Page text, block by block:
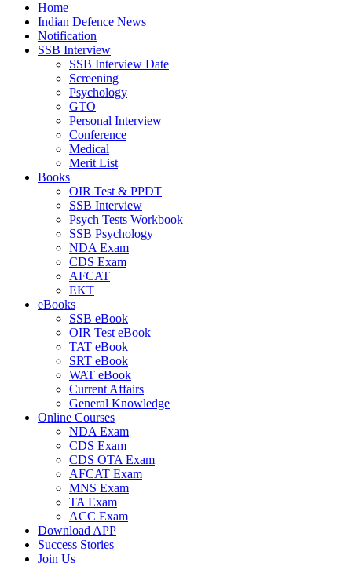
Home
Indian Defence News
Notification
SSB Interview
SSB Interview Date
Screening
Psychology
GTO
Personal Interview
Conference
Medical
Merit List
Books
OIR Test & PPDT
SSB Interview
Psych Tests Workbook
SSB Psychology
NDA Exam
CDS Exam
AFCAT
EKT
eBooks
SSB eBook
OIR Test eBook
TAT eBook
SRT eBook
WAT eBook
Current Affairs
General Knowledge
Online Courses
NDA Exam
CDS Exam
CDS OTA Exam
AFCAT Exam
MNS Exam
TA Exam
ACC Exam
Download APP
Success Stories
Join Us